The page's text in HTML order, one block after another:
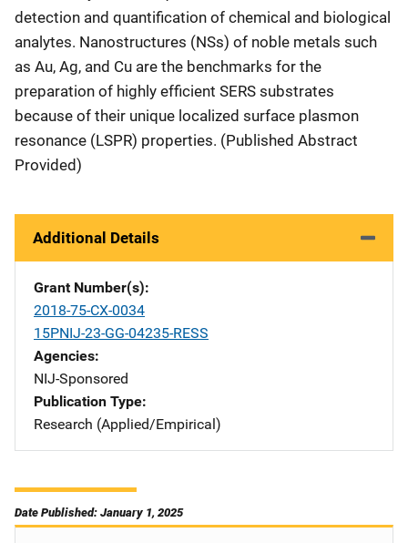
detection and quantification of chemical and biological
analytes. Nanostructures (NSs) of noble metals such
as Au, Ag, and Cu are the benchmarks for the
preparation of highly efficient SERS substrates
because of their unique localized surface plasmon
resonance (LSPR) properties. (Published Abstract
Provided)
Additional Details
Grant Number(s)
2018-75-CX-0034
15PNIJ-23-GG-04235-RESS
Agencies
NIJ-Sponsored
Publication Type
Research (Applied/Empirical)
Date Published: January 1, 2025